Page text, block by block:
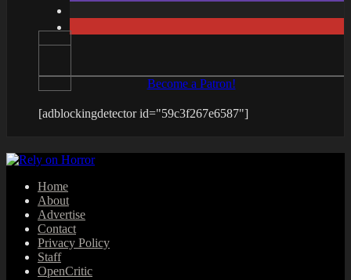
Become a Patron!
[adblockingdetector id="59c3f267e6587"]
Home
About
Advertise
Contact
Privacy Policy
Staff
OpenCritic